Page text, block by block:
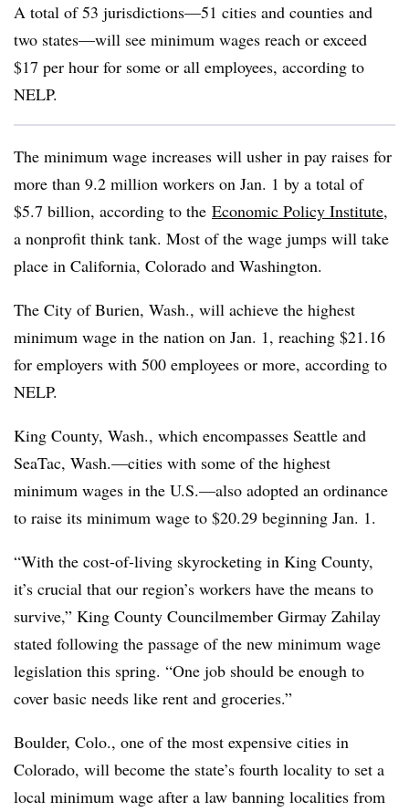
A total of 53 jurisdictions—51 cities and counties and
two states—will see minimum wages reach or exceed
$17 per hour for some or all employees, according to
NELP.
The minimum wage increases will usher in pay raises for
more than 9.2 million workers on Jan. 1 by a total of
$5.7 billion, according to the Economic Policy Institute,
a nonprofit think tank. Most of the wage jumps will take
place in California, Colorado and Washington.
The City of Burien, Wash., will achieve the highest
minimum wage in the nation on Jan. 1, reaching $21.16
for employers with 500 employees or more, according to
NELP.
King County, Wash., which encompasses Seattle and
SeaTac, Wash.—cities with some of the highest
minimum wages in the U.S.—also adopted an ordinance
to raise its minimum wage to $20.29 beginning Jan. 1.
“With the cost-of-living skyrocketing in King County,
it’s crucial that our region’s workers have the means to
survive,” King County Councilmember Girmay Zahilay
stated following the passage of the new minimum wage
legislation this spring. “One job should be enough to
cover basic needs like rent and groceries.”
Boulder, Colo., one of the most expensive cities in
Colorado, will become the state’s fourth locality to set a
local minimum wage after a law banning localities from